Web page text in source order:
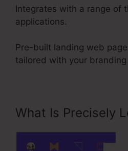
Integrates with a range of
applications.
Pre-built landing web
tailored with your
What Is Precisely